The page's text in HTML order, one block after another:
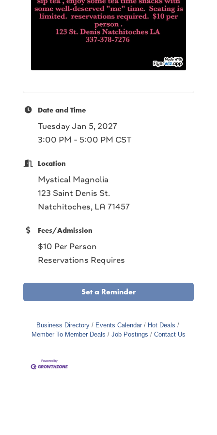
Date and Time
Tuesday Jan 5, 2027
3:00 PM - 5:00 PM CST
Location
Mystical Magnolia
123 Saint Denis St.
Natchitoches, LA 71457
Fees/Admission
$10 Per Person
Reservations Requires
Set a Reminder
Business Directory Events Calendar
Hot Deals
Member To Member Deals
Job Postings Contact Us